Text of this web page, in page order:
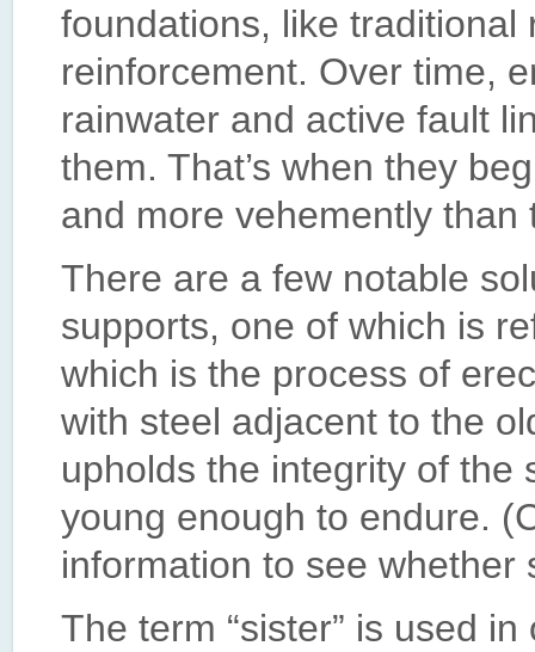
foundations, like
reinforcement. Over time,
rainwater and active fault
them. That’s when they
and more vehemently
There are a few notable
supports, one of which is
which is the process of
with steel adjacent to the
upholds the integrity of the
young enough to endure.
information to see
The term “sister” is used